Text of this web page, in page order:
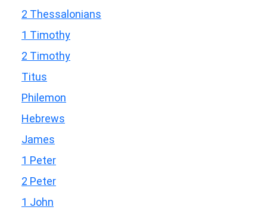
2 Thessalonians
1 Timothy
2 Timothy
Titus
Philemon
Hebrews
James
1 Peter
2 Peter
1 John